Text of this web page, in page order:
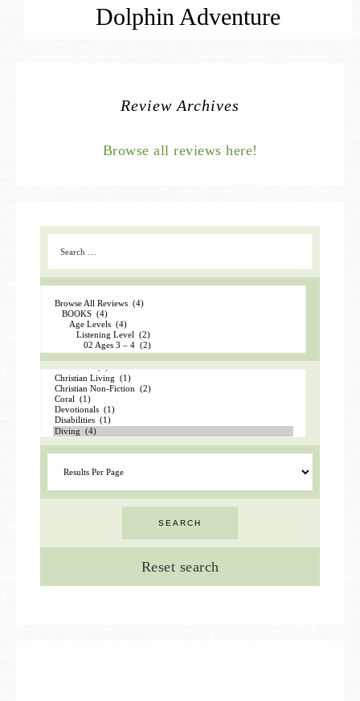
Dolphin Adventure
Review Archives
Browse all reviews here!
Reset search